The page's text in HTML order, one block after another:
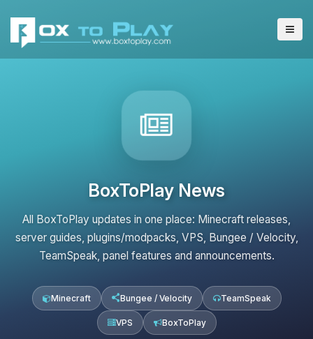
BoxToPlay News
All BoxToPlay updates in one place: Minecraft releases,
server guides, plugins/modpacks, VPS, Bungee / Velocity,
TeamSpeak, panel features and announcements.
Minecraft Bungee / Velocity TeamSpeak
VPS BoxToPlay